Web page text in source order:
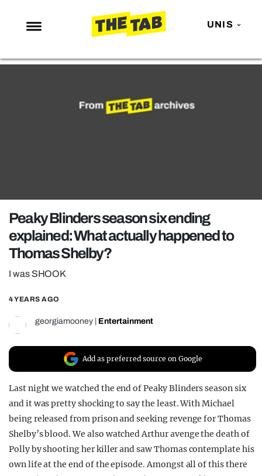
UNIS
NEWS
POLITICS
OPINION
GUIDES
REALITY SHRINE
FILM SHRINE
UNIVERSITIES
Peaky Blinders season six ending
explained: What actually happened to
Thomas Shelby?
I was SHOOK
4 YEARS AGO
georgiamooney Entertainment
Add as preferred source on Google
Last night we watched the end of Peaky Blinders season six
and it was pretty shocking to say the least. With Michael
being released from prison and seeking revenge for Thomas
Shelby’s blood. We also watched Arthur avenge the death of
Polly by shooting her killer and saw Thomas contemplate his
own life at the end of the episode. Amongst all of this there